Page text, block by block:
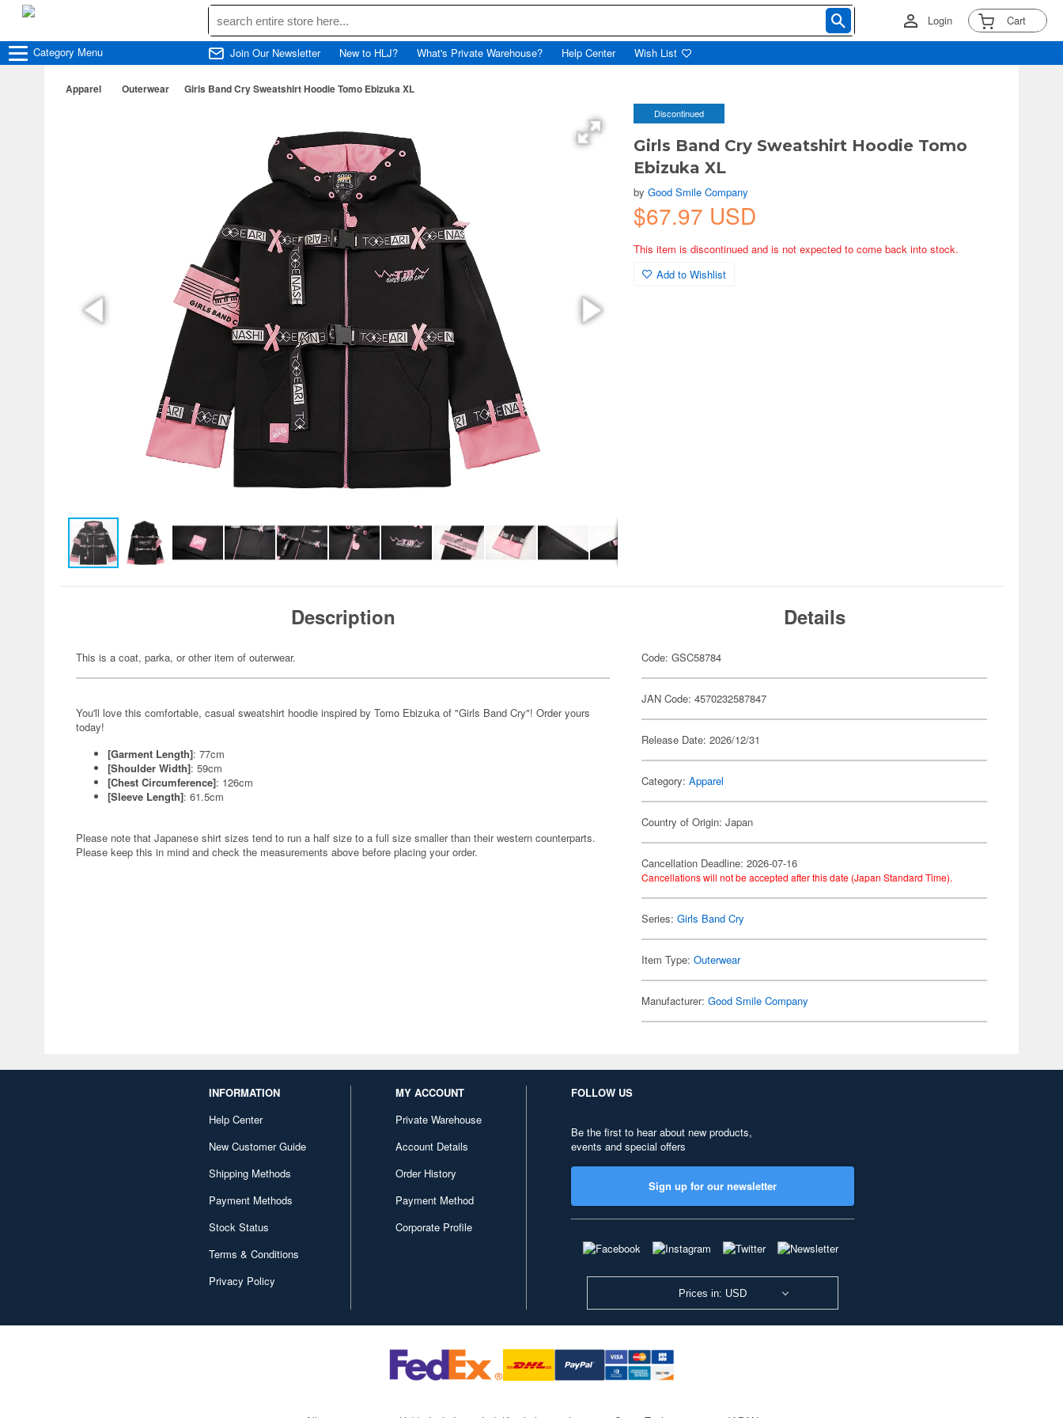
Login Cart
Category Menu Join Our Newsletter New to HLJ? What's Private Warehouse? Help Center Wish List
Apparel Outerwear Girls Band Cry Sweatshirt Hoodie Tomo Ebizuka XL
Discontinued
Girls Band Cry Sweatshirt Hoodie Tomo
Ebizuka XL
byGood Smile Company
$67.97 USD
This item is discontinued and is not expected to come back into stock.
Add to Wishlist
Description
This is a coat, parka, or other item of outerwear.
You'll love this comfortable, casual sweatshirt hoodie inspired by Tomo Ebizuka of "Girls Band Cry"! Order yours
today!
[Garment Length]: 77cm
[Shoulder Width]: 59cm
[Chest Circumference]: 126cm
[Sleeve Length]: 61.5cm
Please note that Japanese shirt sizes tend to run a half size to a full size smaller than their western counterparts.
Please keep this in mind and check the measurements above before placing your order.
Details
Code: GSC58784
JAN Code: 4570232587847
Release Date: 2026/12/31
Category:Apparel
Country of Origin: Japan
Cancellation Deadline: 2026-07-16
Cancellations will not be accepted after this date (Japan Standard Time).
Series:Girls Band Cry
Item Type:Outerwear
Manufacturer:Good Smile Company
INFORMATION
Help Center
New Customer Guide
Shipping Methods
Payment Methods
Stock Status
Terms & Conditions
Privacy Policy
MY ACCOUNT
Private Warehouse
Account Details
Order History
Payment Method
Corporate Profile
FOLLOW US
Be the first to hear about new products,
events and special offers
Sign up for our newsletter
Prices in: USD